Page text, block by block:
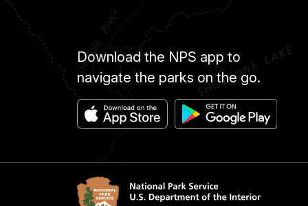
Download the NPS app to
navigate the parks on the go.